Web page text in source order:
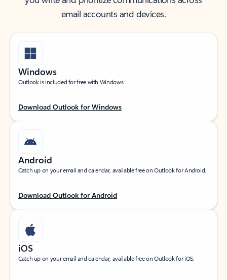
email accounts and devices.
Windows
Outlook is included for free with Windows.
Download Outlook for Windows
Android
Catch up on your email and calendar, available free on Outlook for Android.
Download Outlook for Android
iOS
Catch up on your email and calendar, available free on Outlook for iOS.